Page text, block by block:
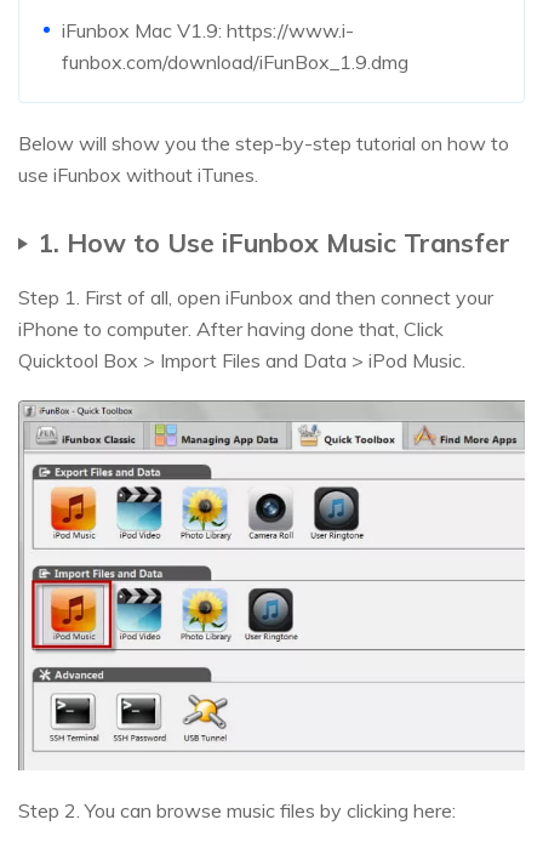
iFunbox Mac V1.9: https://www.i-
funbox.com/download/iFunBox_1.9.dmg
Below will show you the step-by-step tutorial on how to
use iFunbox without iTunes.
1. How to Use iFunbox Music Transfer
Step 1. First of all, open iFunbox and then connect your
iPhone to computer. After having done that, Click
Quicktool Box > Import Files and Data > iPod Music.
Step 2. You can browse music files by clicking here: